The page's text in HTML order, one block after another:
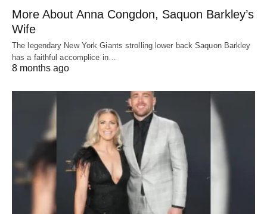
More About Anna Congdon, Saquon Barkley’s
Wife
The legendary New York Giants strolling lower back Saquon Barkley
has a faithful accomplice in…
8 months ago